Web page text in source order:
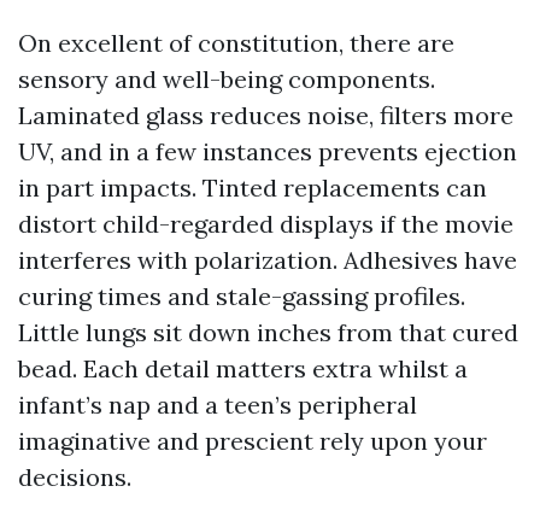
On excellent of constitution, there are
sensory and well-being components.
Laminated glass reduces noise, filters more
UV, and in a few instances prevents ejection
in part impacts. Tinted replacements can
distort child-regarded displays if the movie
interferes with polarization. Adhesives have
curing times and stale-gassing profiles.
Little lungs sit down inches from that cured
bead. Each detail matters extra whilst a
infant’s nap and a teen’s peripheral
imaginative and prescient rely upon your
decisions.